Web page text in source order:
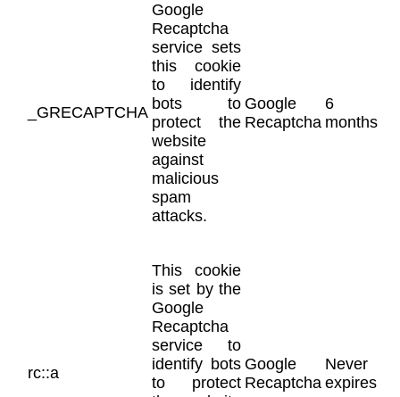
_GRECAPTCHA
Google
Recaptcha
service sets
this cookie
to identify
bots to
protect the
website
against
malicious
spam
attacks.
Google
Recaptcha
6
months
rc::a
This cookie
is set by the
Google
Recaptcha
service to
identify bots
to protect
Google
Recaptcha
Never
expires